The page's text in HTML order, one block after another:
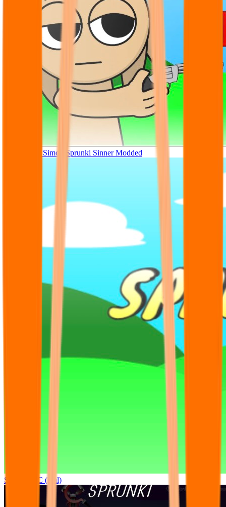
Tunner Kill Simon Sprunki Sinner Modded
Sprunki OC (real)